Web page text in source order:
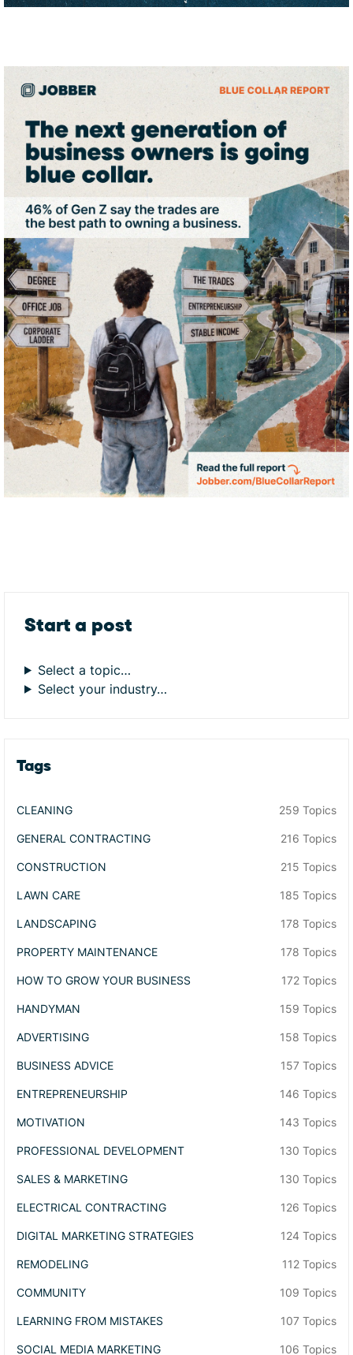
Start a post
Select a topic…
Select your industry…
Tags
CLEANING 259 Topics
GENERAL CONTRACTING 216 Topics
CONSTRUCTION 215 Topics
LAWN CARE 185 Topics
LANDSCAPING 178 Topics
PROPERTY MAINTENANCE 178 Topics
HOW TO GROW YOUR BUSINESS 172 Topics
HANDYMAN 159 Topics
ADVERTISING 158 Topics
BUSINESS ADVICE 157 Topics
ENTREPRENEURSHIP 146 Topics
MOTIVATION 143 Topics
PROFESSIONAL DEVELOPMENT 130 Topics
SALES & MARKETING 130 Topics
ELECTRICAL CONTRACTING 126 Topics
DIGITAL MARKETING STRATEGIES 124 Topics
REMODELING 112 Topics
COMMUNITY 109 Topics
LEARNING FROM MISTAKES 107 Topics
SOCIAL MEDIA MARKETING 106 Topics